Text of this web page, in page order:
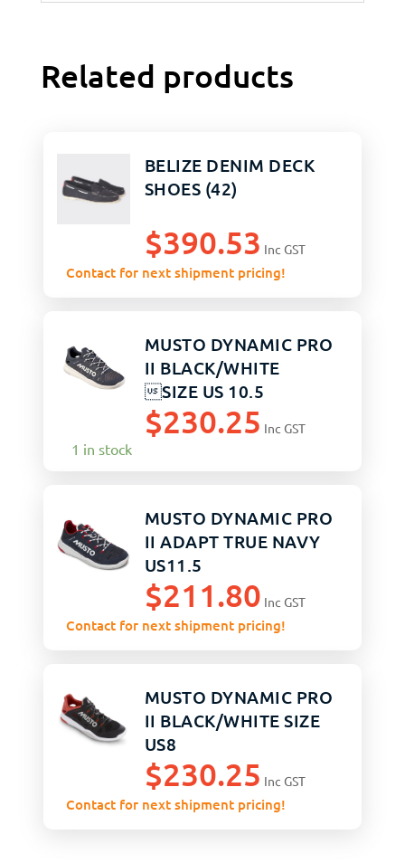
Related products
BELIZE DENIM DECK
SHOES (42)
$390.53 Inc GST
Contact for next shipment pricing!
MUSTO DYNAMIC PRO
II BLACK/WHITE
SIZE US 10.5
$230.25 Inc GST
1 in stock
MUSTO DYNAMIC PRO
II ADAPT TRUE NAVY
US11.5
$211.80 Inc GST
Contact for next shipment pricing!
MUSTO DYNAMIC PRO
II BLACK/WHITE SIZE
US8
$230.25 Inc GST
Contact for next shipment pricing!